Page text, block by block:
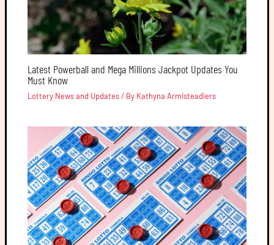
Latest Powerball and Mega Millions Jackpot Updates You
Must Know
Lottery News and Updates/ By Kathyna Armisteadiers